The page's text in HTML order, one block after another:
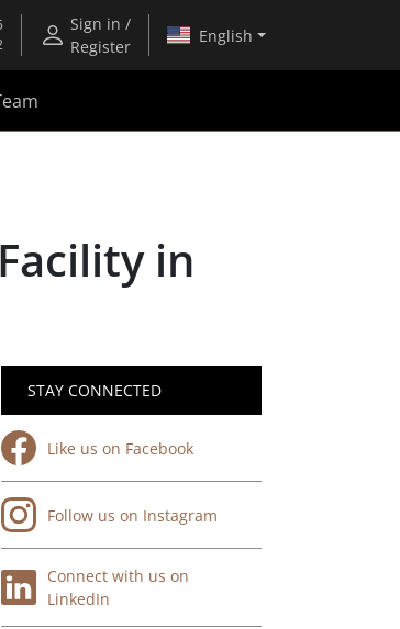
Sign in /
Register
English
in
STAY CONNECTED
Like us on Facebook
Follow us on Instagram
Connect with us on
LinkedIn